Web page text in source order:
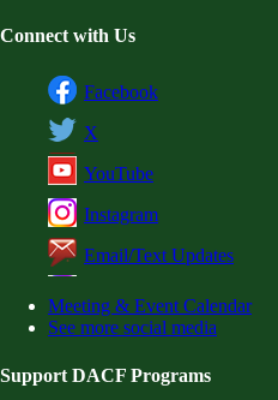
Connect with Us
Facebook
X
YouTube
Instagram
Email/Text Updates
Meeting & Event Calendar
See more social media
Support DACF Programs